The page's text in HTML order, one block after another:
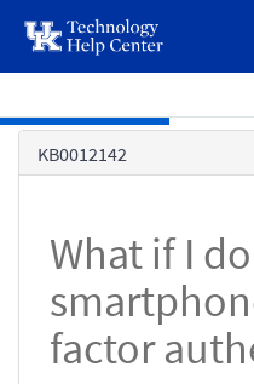
page
content
KB0012142
What if I
factor